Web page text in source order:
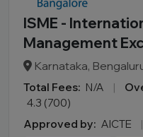
ISME -
Management
Karnataka,
Total Fees: N/A |
4.3 (700)
Approved by: AICTE |